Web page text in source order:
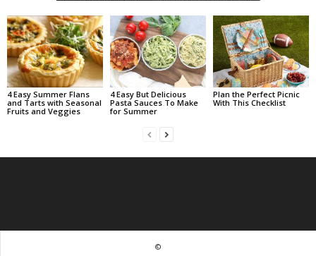
4 Easy Summer Flans
and Tarts with Seasonal
Fruits and Veggies
4 Easy But Delicious
Pasta Sauces To Make
for Summer
Plan the Perfect Picnic
With This Checklist
©